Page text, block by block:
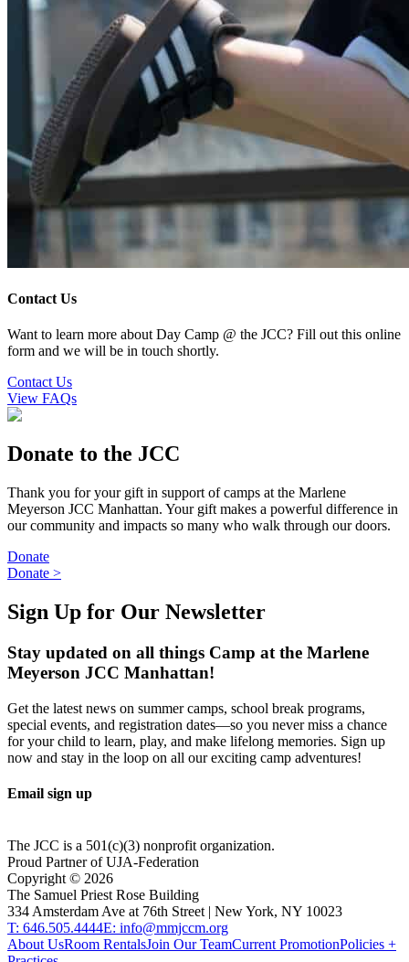
Contact Us
Want to learn more about Day Camp @ the JCC? Fill out this online
form and we will be in touch shortly.
Contact Us
View FAQs
Donate to the JCC
Thank you for your gift in support of camps at the Marlene
Meyerson JCC Manhattan. Your gift makes a powerful difference in
our community and impacts so many who walk through our doors.
Donate
Donate >
Sign Up for Our Newsletter
Stay updated on all things Camp at the Marlene
Meyerson JCC Manhattan!
Get the latest news on summer camps, school break programs,
special events, and registration dates—so you never miss a chance
for your child to learn, play, and make lifelong memories. Sign up
now and stay in the loop on all our exciting camp adventures!
Email sign up
The JCC is a 501(c)(3) nonprofit organization.
Proud Partner of UJA-Federation
Copyright © 2026
The Samuel Priest Rose Building
334 Amsterdam Ave at 76th Street | New York, NY 10023
T: 646.505.4444E: info@mmjccm.org
About UsRoom RentalsJoin Our TeamCurrent PromotionPolicies +